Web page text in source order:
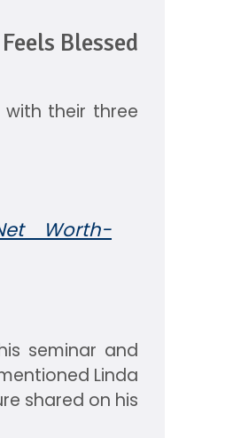
Blessed
with their three
Worth-
seminar and
Linda
shared on his